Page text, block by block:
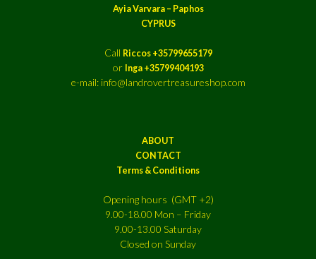
Ayia Varvara – Paphos
CYPRUS
Call Riccos +35799655179
or Inga +35799404193
e-mail: info@landrovertreasureshop.com
ABOUT
CONTACT
Terms & Conditions
Opening hours (GMT +2)
9.00-18.00 Mon – Friday
9.00-13.00 Saturday
Closed on Sunday